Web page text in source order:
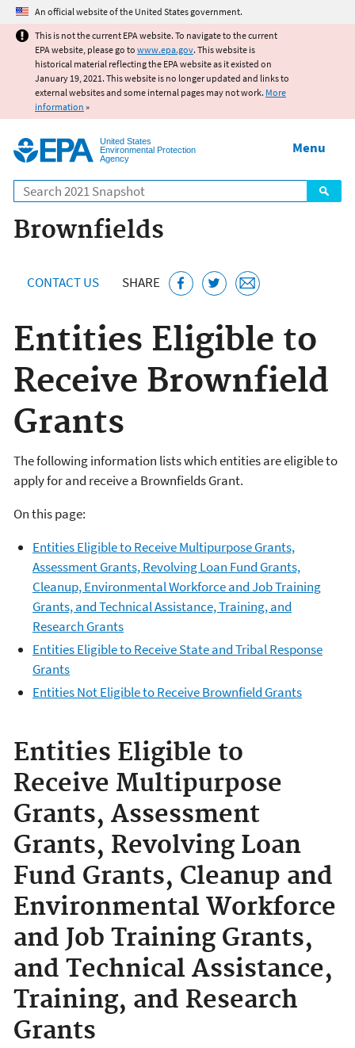
Jump to main content
An official website of the United States government.
This is not the current EPA website. To navigate to the current
EPA website, please go to www.epa.gov. This website is
historical material reflecting the EPA website as it existed on
January 19, 2021. This website is no longer updated and links to
external websites and some internal pages may not work. More
information »
United States
Environmental Protection
Agency
Search
Menu
Brownfields
CONTACT US SHARE
Entities Eligible to
Receive Brownfield
Grants
The following information lists which entities are eligible to
apply for and receive a Brownfields Grant.
On this page:
Entities Eligible to Receive Multipurpose Grants,
Assessment Grants, Revolving Loan Fund Grants,
Cleanup, Environmental Workforce and Job Training
Grants, and Technical Assistance, Training, and
Research Grants
Entities Eligible to Receive State and Tribal Response
Grants
Entities Not Eligible to Receive Brownfield Grants
Entities Eligible to
Receive Multipurpose
Grants, Assessment
Grants, Revolving Loan
Fund Grants, Cleanup and
Environmental Workforce
and Job Training Grants,
and Technical Assistance,
Training, and Research
Grants